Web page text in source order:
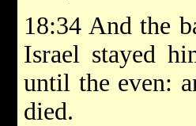
18:34 And the
Israel stayed
until the even:
died.